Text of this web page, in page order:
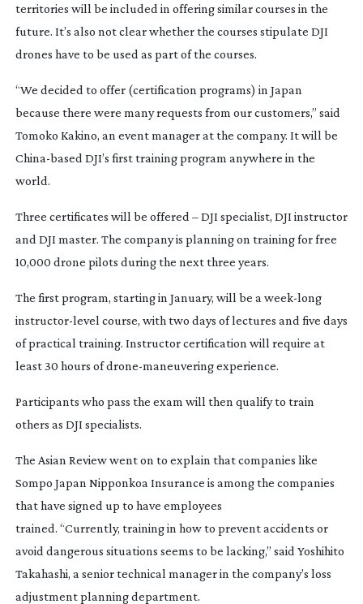
territories will be included in offering similar courses in the
future. It’s also not clear whether the courses stipulate DJI
drones have to be used as part of the courses.
“We decided to offer (certification programs) in Japan
because there were many requests from our customers,” said
Tomoko Kakino, an event manager at the company. It will be
China-based DJI’s first training program anywhere in the
world.
Three certificates will be offered – DJI specialist, DJI instructor
and DJI master. The company is planning on training for free
10,000 drone pilots during the next three years.
The first program, starting in January, will be a week-long
instructor-level course, with two days of lectures and five days
of practical training. Instructor certification will require at
least 30 hours ofdrone-maneuveringexperience.
Participants who pass the exam will then qualify to train
others as DJI specialists.
The Asian Review went on to explain that companies like
Sompo Japan Nipponkoa Insurance is among the companies
that have signed up to have employees
trained. “Currently, training in how to prevent accidents or
avoid dangerous situations seems to be lacking,” said Yoshihito
Takahashi, a senior technical manager in the company’s loss
adjustment planning department.